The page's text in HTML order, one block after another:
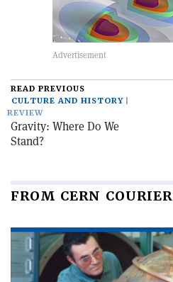
READ PREVIOUS
CULTURE AND HISTORY
REVIEW
Gravity: Where Do We
Stand?
FROM CERN COURIER